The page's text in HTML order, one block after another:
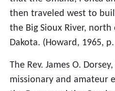
then traveled west to
the Big Sioux River, north
Dakota. (Howard, 1965,
The Rev. James O.
missionary and amateur